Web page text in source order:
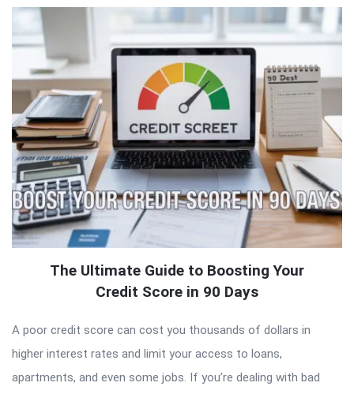
The Ultimate Guide to Boosting Your
Credit Score in 90 Days
A poor credit score can cost you thousands of dollars in
higher interest rates and limit your access to loans,
apartments, and even some jobs. If you’re dealing with bad